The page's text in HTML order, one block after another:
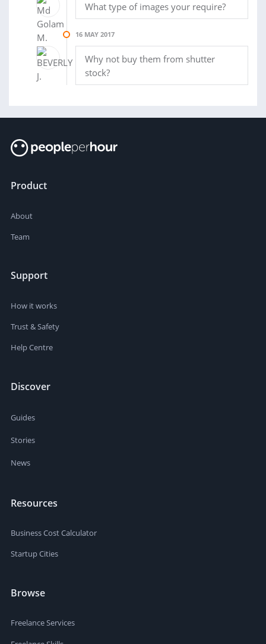
What type of images your require?
16 MAY 2017
Why not buy them from shutter
stock?
Product
About
Team
Support
How it works
Trust & Safety
Help Centre
Discover
Guides
Stories
News
Resources
Business Cost Calculator
Startup Cities
Browse
Freelance Services